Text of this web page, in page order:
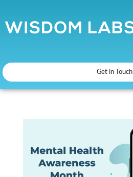
Get in Touch